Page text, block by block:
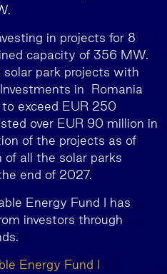
in projects for 8
capacity of 356 MW.
solar park projects with
in Romania
exceed EUR 250
over EUR 90 million in
of the projects as of
all the solar parks
end of 2027.
Energy Fund I has
investors through
Energy Fund I